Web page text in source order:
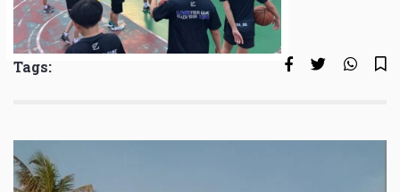
Tags: